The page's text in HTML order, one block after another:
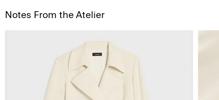
Notes From the Atelier